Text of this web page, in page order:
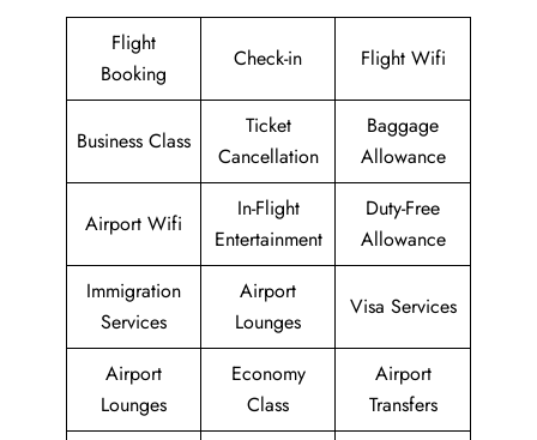
Flight
Booking
Check-in Flight Wifi
Business Class
Ticket
Cancellation
Baggage
Allowance
Airport Wifi
In-Flight
Entertainment
Duty-Free
Allowance
Immigration
Services
Airport
Lounges
Visa Services
Airport
Lounges
Economy
Class
Airport
Transfers